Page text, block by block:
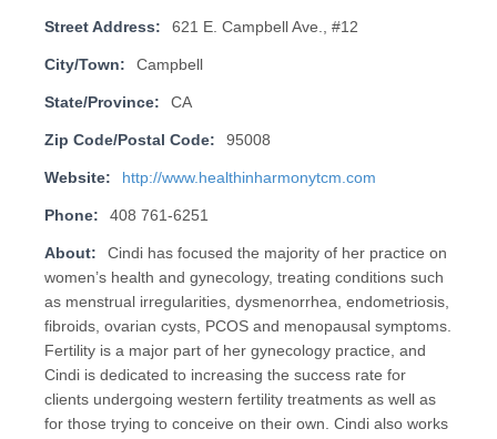
Street Address: 621 E. Campbell Ave., #12
City/Town: Campbell
State/Province: CA
Zip Code/Postal Code: 95008
Website: http://www.healthinharmonytcm.com
Phone: 408 761-6251
About:
Cindi has focused the majority of her practice on
women’s health and gynecology, treating conditions such
as menstrual irregularities, dysmenorrhea, endometriosis,
fibroids, ovarian cysts, PCOS and menopausal symptoms.
Fertility is a major part of her gynecology practice, and
Cindi is dedicated to increasing the success rate for
clients undergoing western fertility treatments as well as
for those trying to conceive on their own. Cindi also works